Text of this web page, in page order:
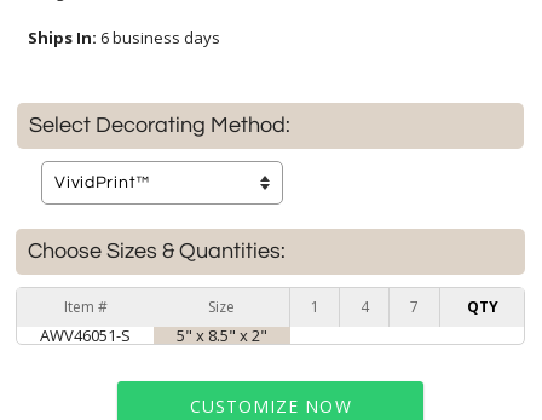
Ships In: 6 business days
Select Decorating Method:
Choose Sizes & Quantities:
Item # Size 1 4 7 QTY
AWV46051-S 5" x 8.5" x 2"
CUSTOMIZE NOW